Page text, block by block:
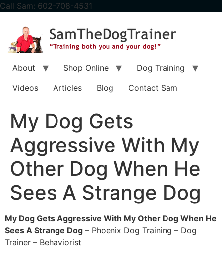
content
Call Sam: 602-708-4531
About Shop Online
Dog Training
Videos
Articles Blog Contact Sam
My Dog Gets
Aggressive With My
Other Dog When He
Sees A Strange Dog
My Dog Gets Aggressive With My Other Dog When He
Sees A Strange Dog – Phoenix Dog Training – Dog
Trainer – Behaviorist